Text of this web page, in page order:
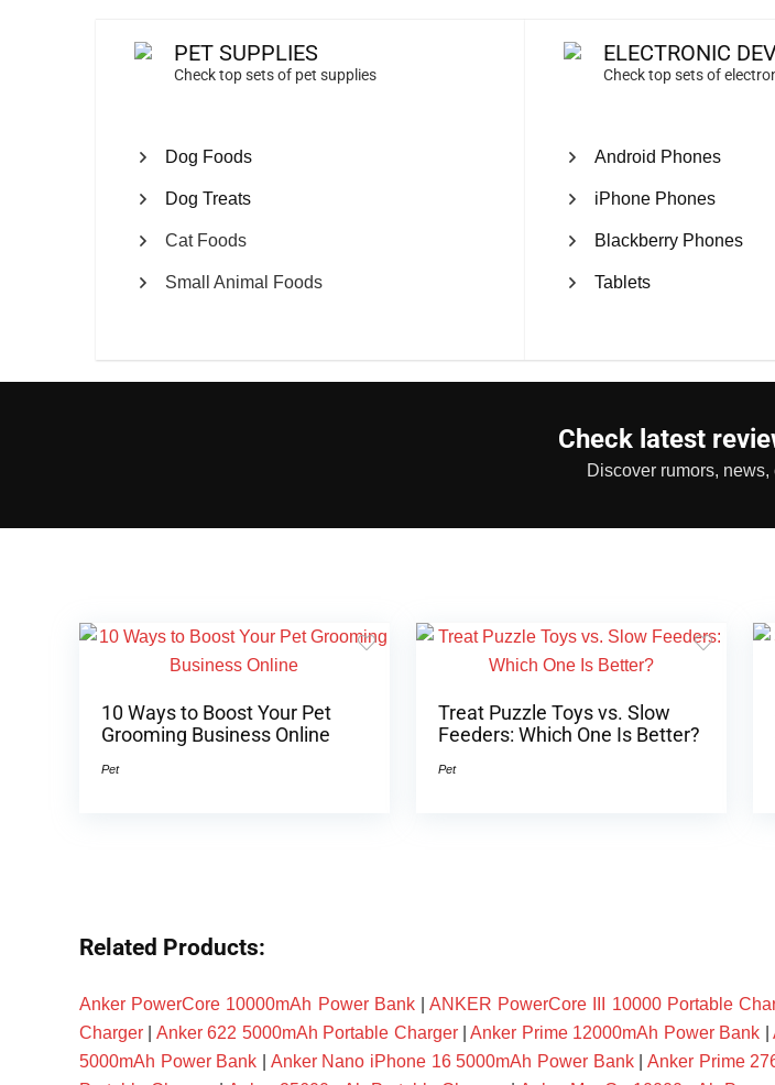
PET SUPPLIES
Check top sets of pet supplies
Dog Foods
Dog Treats
Cat Foods
Small Animal Foods
ELECTRONIC
Check top sets of
Android Phones
iPhone Phones
Blackberry Phones
Tablets
Check latest
Discover rumors,
10 Ways to Boost Your Pet
Grooming Business Online
Pet
Treat Puzzle Toys vs. Slow
Feeders: Which One Is Better?
Pet
Related Products:
Anker PowerCore 10000mAh Power Bank|ANKER PowerCore III 10000 Portable
Charger
Anker 622 5000mAh Portable Charger|Anker Prime 12000mAh Power Bank
5000mAh Power Bank
Anker Nano iPhone 16 5000mAh Power Bank| Anker Prime